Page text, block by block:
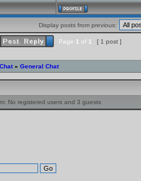
Display posts from previous:
Page 1 of 1 [ 1 post ]
» General Chat
No registered users and 3 guests